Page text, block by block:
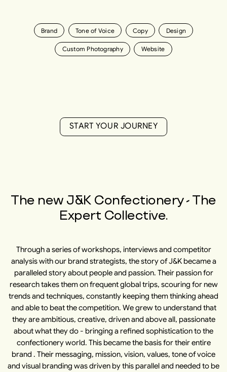
Brand Tone of Voice Copy Design
Custom Photography Website
S
S
T
T
A
A
R
R
T
T
Y
Y
O
O
U
U
R
R
J
J
O
O
U
U
R
R
N
N
E
E
Y
Y
The new J&K Confectionery - The
Expert Collective.
Through a series of workshops, interviews and competitor
analysis with our brand strategists, the story of J&K became a
paralleled story about people and passion. Their passion for
research takes them on frequent global trips, scouring for new
trends and techniques, constantly keeping them thinking ahead
and able to beat the competition. We grew to understand that
they are ambitious, creative, driven and above all, passionate
about what they do - bringing a refined sophistication to the
confectionery world. This became the basis for their entire
brand . Their messaging, mission, vision, values, tone of voice
and visual branding was driven by this parallel and needed to be